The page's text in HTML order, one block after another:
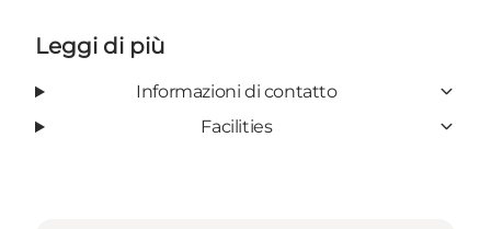
Leggi di più
Informazioni di contatto
Facilities